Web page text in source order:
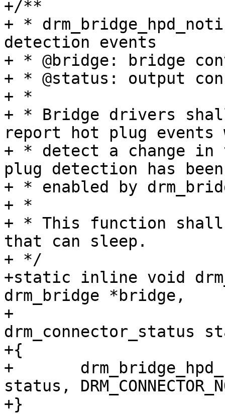
+/**
+ *
detection events
+ * @bridge: bridge
+ * @status: output
+ *
+ * Bridge drivers
report hot plug events
+ * detect a change in
plug detection has been
+ * enabled by
+ *
+ * This function
that can sleep.
+ */
+static inline void
drm_bridge *bridge,
+					 enum
drm_connector_status
+{
+	drm_bridge_hpd_notify_extra(bridge,
status,
+}